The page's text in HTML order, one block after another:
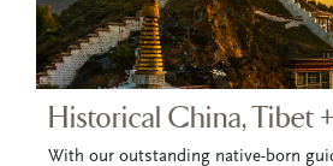
Historical China, Tibet
With our outstanding native-born